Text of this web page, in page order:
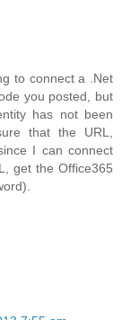
to connect a .Net
you posted, but
has not been
that the URL,
I can connect
get the Office365